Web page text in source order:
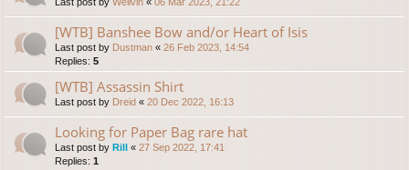
[WTB] Banshee Bow and/or Heart of Isis
Last post by Dustman « 26 Feb 2023, 14:54
Replies: 5
[WTB] Assassin Shirt
Last post by Dreid « 20 Dec 2022, 16:13
Looking for Paper Bag rare hat
Last post by Rill « 27 Sep 2022, 17:41
Replies: 1